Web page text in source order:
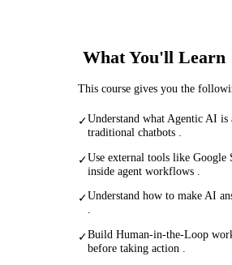
What You'll Learn
This course gives you the
✓Understand what Agentic AI
traditional chatbots .
✓Use external tools like Google
inside agent workflows .
✓Understand how to make AI
✓Build Human-in-the-Loop
before taking action .